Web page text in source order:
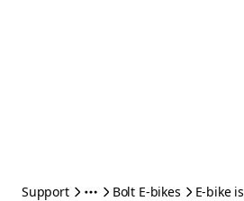
Support Bolt E-bikes E-bike